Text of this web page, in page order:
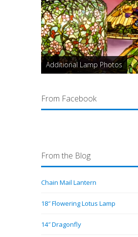
Additional Lamp Photos
From Facebook
From the Blog
Chain Mail Lantern
18″ Flowering Lotus Lamp
14″ Dragonfly